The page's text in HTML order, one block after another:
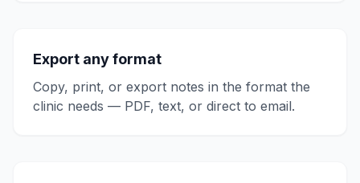
Export any format
Copy, print, or export notes in the format the
clinic needs — PDF, text, or direct to email.